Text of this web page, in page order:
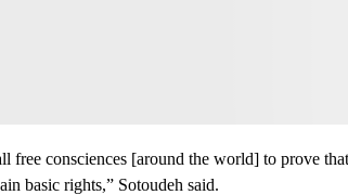
free consciences [around the world] to prove
basic rights,” Sotoudeh said.